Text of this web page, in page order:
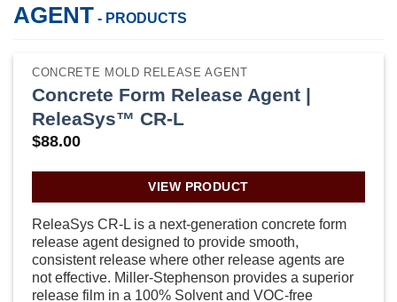
AGENT - PRODUCTS
CONCRETE MOLD RELEASE AGENT
Concrete Form Release Agent |
ReleaSys™ CR-L
$88.00
VIEW PRODUCT
ReleaSys CR-L is a next-generation concrete form
release agent designed to provide smooth,
consistent release where other release agents are
not effective. Miller-Stephenson provides a superior
release film in a 100% Solvent and VOC-free